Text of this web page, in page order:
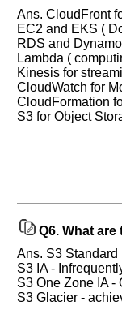
Ans. CloudFront
EC2 and EKS (
RDS and
Lambda (
Kinesis for
CloudWatch for
CloudFormation
S3 for Object
Q6. What are
Ans. S3 Standard
S3 IA -
S3 One Zone IA -
S3 Glacier -